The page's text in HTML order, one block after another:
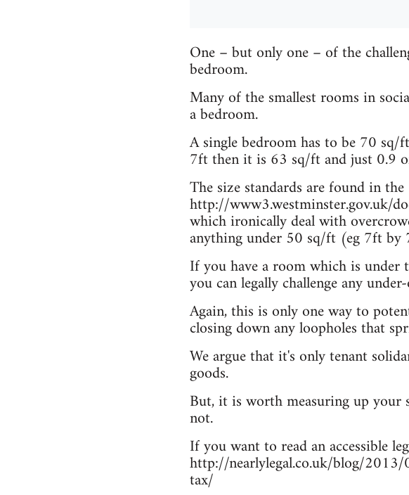
One – but only one – of the
bedroom.
Many of the smallest rooms in
a bedroom.
A single bedroom has to be 70
7ft then it is 63 sq/ft and just 0.9
The size standards are found in
http://www3.westminster.gov.uk/
which ironically deal with
anything under 50 sq/ft (eg 7ft by
If you have a room which is under
you can legally challenge any
Again, this is only one way to
closing down any loopholes that
We argue that it's only tenant
goods.
But, it is worth measuring up your
not.
If you want to read an accessible
http://nearlylegal.co.uk/blog/
tax/